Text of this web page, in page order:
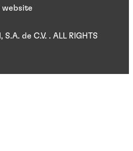
de C.V. . ALL RIGHTS
website